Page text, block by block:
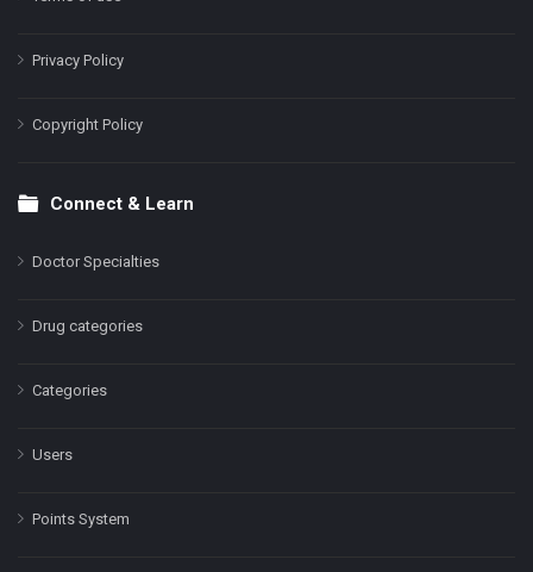
Privacy Policy
Copyright Policy
Connect & Learn
Doctor Specialties
Drug categories
Categories
Users
Points System